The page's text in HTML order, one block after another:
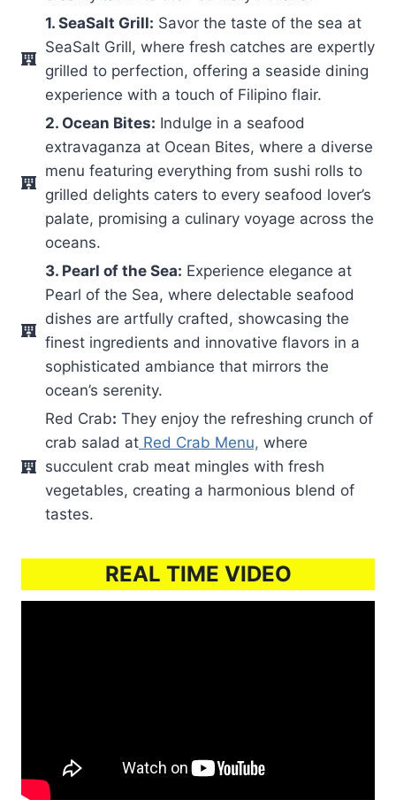
1. SeaSalt Grill: Savor the taste of the sea at
SeaSalt Grill, where fresh catches are expertly
grilled to perfection, offering a seaside dining
experience with a touch of Filipino flair.
2. Ocean Bites: Indulge in a seafood
extravaganza at Ocean Bites, where a diverse
menu featuring everything from sushi rolls to
grilled delights caters to every seafood lover’s
palate, promising a culinary voyage across the
oceans.
3. Pearl of the Sea: Experience elegance at
Pearl of the Sea, where delectable seafood
dishes are artfully crafted, showcasing the
finest ingredients and innovative flavors in a
sophisticated ambiance that mirrors the
ocean’s serenity.
Red Crab: They enjoy the refreshing crunch of
crab salad at Red Crab Menu, where
succulent crab meat mingles with fresh
vegetables, creating a harmonious blend of
tastes.
REAL TIME VIDEO